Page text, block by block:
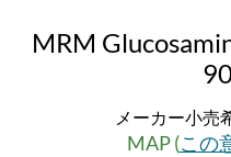
MRM
メーカー小売
MAP (この